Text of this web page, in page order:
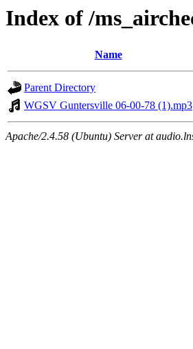
Index of /
Name
Parent Directory
WGSV Guntersville 06-00-78 (1).mp3
Apache/2.4.58 (Ubuntu) Server at